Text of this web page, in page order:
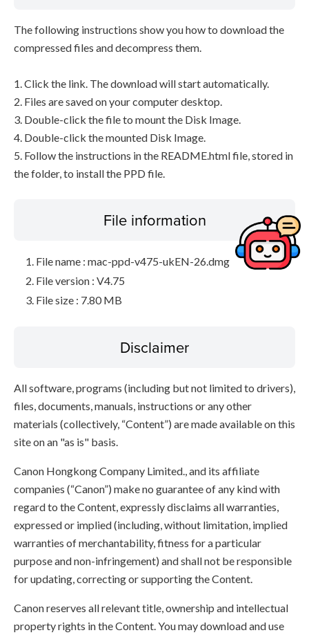
The following instructions show you how to download the
compressed files and decompress them.
1. Click the link. The download will start automatically.
2. Files are saved on your computer desktop.
3. Double-click the file to mount the Disk Image.
4. Double-click the mounted Disk Image.
5. Follow the instructions in the README.html file, stored in
the folder, to install the PPD file.
File information
File name : mac-ppd-v475-ukEN-26.dmg
File version : V4.75
File size : 7.80 MB
Disclaimer
All software, programs (including but not limited to drivers),
files, documents, manuals, instructions or any other
materials (collectively, “Content”) are made available on this
site on an "as is" basis.
Canon Hongkong Company Limited., and its affiliate
companies (“Canon”) make no guarantee of any kind with
regard to the Content, expressly disclaims all warranties,
expressed or implied (including, without limitation, implied
warranties of merchantability, fitness for a particular
purpose and non-infringement) and shall not be responsible
for updating, correcting or supporting the Content.
Canon reserves all relevant title, ownership and intellectual
property rights in the Content. You may download and use